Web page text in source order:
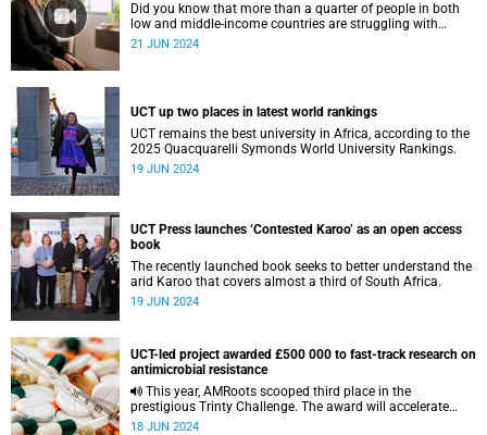
Did you know that more than a quarter of people in both
low and middle-income countries are struggling with
obesity and being overweight?
21 JUN 2024
UCT up two places in latest world rankings
UCT remains the best university in Africa, according to the
2025 Quacquarelli Symonds World University Rankings.
19 JUN 2024
UCT Press launches ‘Contested Karoo’ as an open access
book
The recently launched book seeks to better understand the
arid Karoo that covers almost a third of South Africa.
19 JUN 2024
UCT-led project awarded £500 000 to fast-track research on
antimicrobial resistance
prestigious Trinty Challenge. The award will accelerate
research on antimicrobial resistance in small-scale
18 JUN 2024